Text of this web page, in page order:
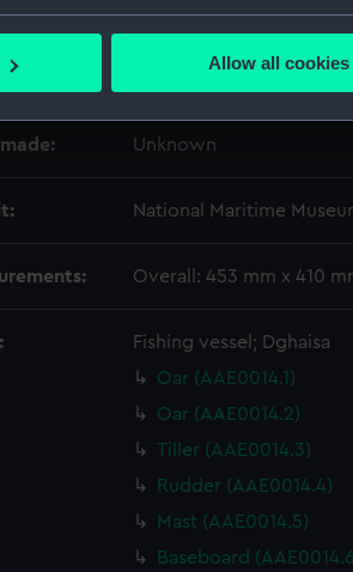
be accurate to within several meters
preferences in the
and deliver embedded content
Allow all cookies
location: Display - Sea Things
Unknown
National Maritime
Overall: 453 mm x 410
Fishing vessel; Dghaisa
Oar (AAE0014.1)
Oar (AAE0014.2)
Tiller (AAE0014.3)
Rudder (AAE0014.4)
Mast (AAE0014.5)
Baseboard